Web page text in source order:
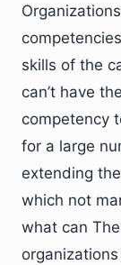
skills of the
can’t have
competency
for a large
extending
which not
what can